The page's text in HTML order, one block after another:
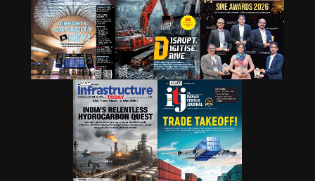
However, she stressed that innovation cannot stop at
technology development. A solution that works in the
lab must also be adaptable to industry, scalable in
production and acceptable in construction practice. “It
is important for that innovation to be adaptable, to be
scalable, and so that it can be executed in real time,” she
Wattal also called for stronger enabling systems around
innovation. These include performance-based